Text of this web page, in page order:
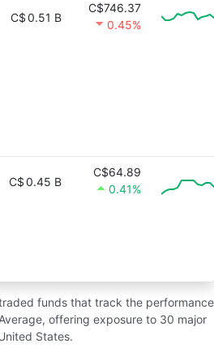
C$0.51 B
C$746.37
0.45%
C$0.45 B
C$64.89
0.41%
funds that track the performance
offering exposure to 30 major
States.